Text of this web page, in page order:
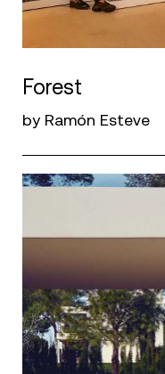
Forest
by Ramón Esteve